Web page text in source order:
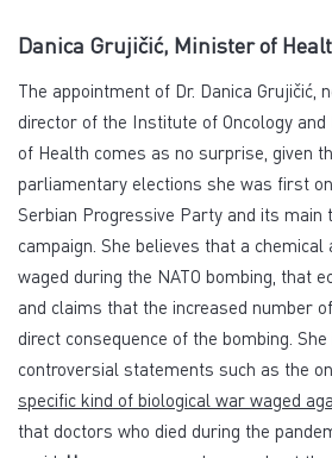
Danica Grujičić, Minister of
The appointment of Dr. Danica Grujičić,
director of the Institute of Oncology
of Health comes as no surprise, given
parliamentary elections she was first
Serbian Progressive Party and its main
campaign. She believes that a
waged during the NATO bombing, that
and claims that the increased number
direct consequence of the bombing.
controversial statements such as the
specific kind of biological war waged
that doctors who died during the